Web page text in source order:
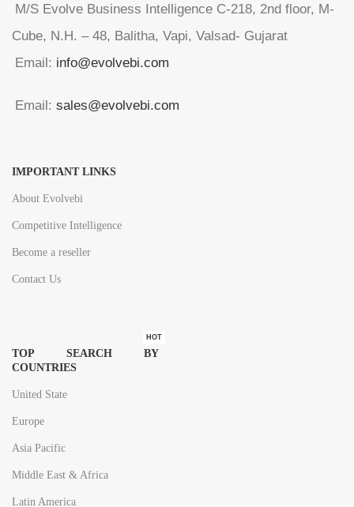
M/S Evolve Business Intelligence C-218, 2nd floor, M-
Cube, N.H. – 48, Balitha, Vapi, Valsad- Gujarat
Email: info@evolvebi.com
Email: sales@evolvebi.com
IMPORTANT LINKS
About Evolvebi
Competitive Intelligence
Become a reseller
Contact Us
TOP SEARCH BY
COUNTRIES
HOT
United State
Europe
Asia Pacific
Middle East & Africa
Latin America